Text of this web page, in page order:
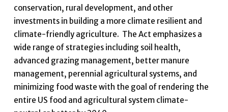
conservation, rural development, and other
investments in building a more climate resilient and
climate-friendly agriculture. The Act emphasizes a
wide range of strategies including soil health,
advanced grazing management, better manure
management, perennial agricultural systems, and
minimizing food waste with the goal of rendering the
entire US food and agricultural system climate-